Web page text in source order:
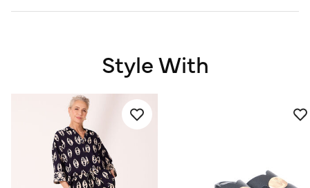
Style With